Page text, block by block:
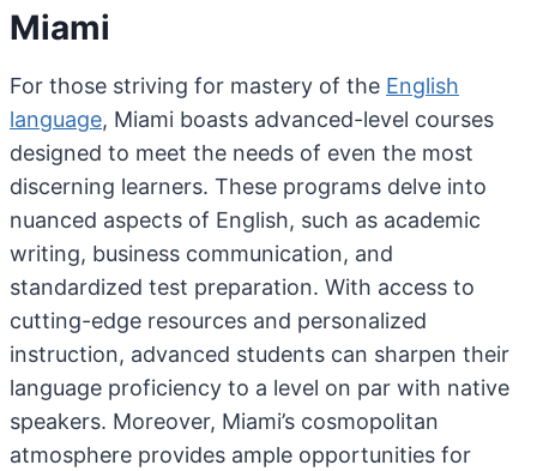
Miami
For those striving for mastery of the English
language, Miami boasts advanced-level courses
designed to meet the needs of even the most
discerning learners. These programs delve into
nuanced aspects of English, such as academic
writing, business communication, and
standardized test preparation. With access to
cutting-edge resources and personalized
instruction, advanced students can sharpen their
language proficiency to a level on par with native
speakers. Moreover, Miami’s cosmopolitan
atmosphere provides ample opportunities for